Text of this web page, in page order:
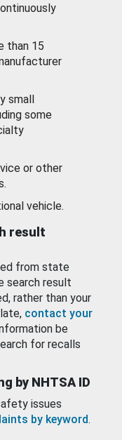
than 15
small
some
or other
vehicle.
result
from state
search result
rather than your
contact your
be
for recalls
by NHTSA ID
issues
by keyword.